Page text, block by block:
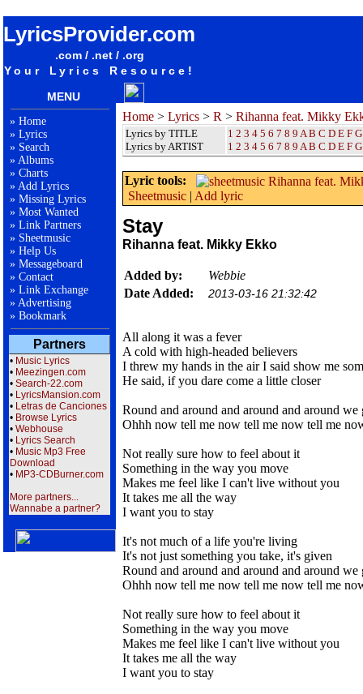
LyricsProvider.com
.com / .net / .org
Your Lyrics Resource!
MENU
» Home
» Lyrics
» Search
» Albums
» Charts
» Add Lyrics
» Missing Lyrics
» Most Wanted
» Link Partners
» Sheetmusic
» Help Us
» Messageboard
» Contact
» Link Exchange
» Advertising
» Bookmark
Partners
• Music Lyrics
• Meezingen.com
• Search-22.com
• LyricsMansion.com
• Letras de Canciones
• Browse Lyrics
• Webhouse
• Lyrics Search
• Music Mp3 Free
Download
• MP3-CDBurner.com
More partners...
Wannabe a partner?
Home > Lyrics > R > Rihanna feat. Mikky
Lyrics by TITLE
Lyrics by ARTIST
1 2 3 4 5 6 7 8 9 A B C D E F G
1 2 3 4 5 6 7 8 9 A B C D E F G
Lyric tools:
Sheetmusic | Add lyric
Stay
Rihanna feat. Mikky Ekko
Added by:
Webbie
Date Added:
2013-03-16 21:32:42
All along it was a fever
A cold with high-headed believers
I threw my hands in the air I said show me
He said, if you dare come a little closer
Round and around and around and around we
Ohhh now tell me now tell me now tell me
Not really sure how to feel about it
Something in the way you move
Makes me feel like I can't live without you
It takes me all the way
I want you to stay
It's not much of a life you're living
It's not just something you take, it's given
Round and around and around and around we
Ohhh now tell me now tell me now tell me
Not really sure how to feel about it
Something in the way you move
Makes me feel like I can't live without you
It takes me all the way
I want you to stay